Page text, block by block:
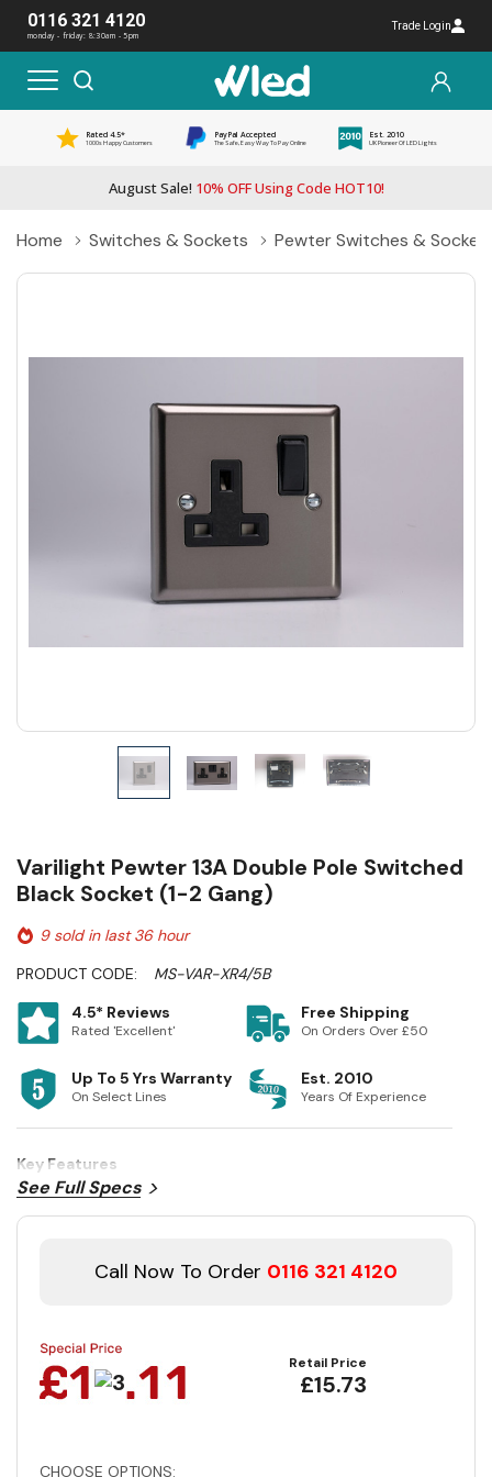
0116 321 4120
monday - friday: 8:30am - 5pm
Trade Login
Rated 4.5*
1000s Happy Customers
PayPal Accepted
The Safe, Easy Way To Pay Online
Est. 2010
UK Pioneer Of LED Lights
August Sale! 10% OFF Using Code HOT10!
Home Switches & Sockets Pewter Switches &
Varilight Pewter 13A Double Pole Switched
Black Socket (1-2 Gang)
9 sold in last 36 hour
PRODUCT CODE:
MS-VAR-XR4/5B
4.5* Reviews
Rated 'Excellent'
Free Shipping
On Orders Over £50
Up To 5 Yrs Warranty
On Select Lines
Est. 2010
Years Of Experience
Key Features
See Full Specs
Call Now To Order 0116 321 4120
Retail Price
£15.73
CHOOSE OPTIONS: